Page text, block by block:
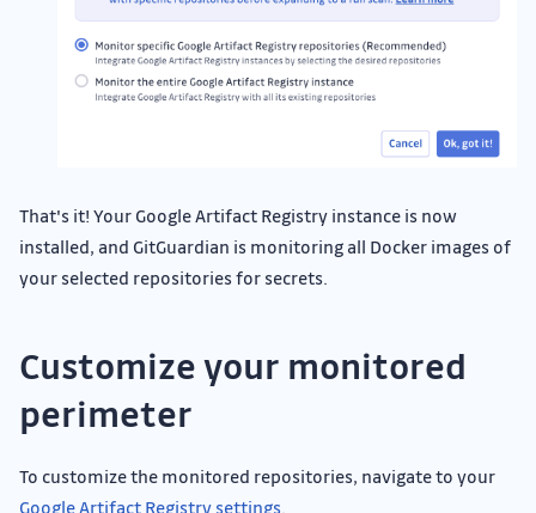
That's it! Your Google Artifact Registry instance is now
installed, and GitGuardian is monitoring all Docker images of
your selected repositories for secrets.
Customize your monitored
perimeter
To customize the monitored repositories, navigate to your
Google Artifact Registry settings.